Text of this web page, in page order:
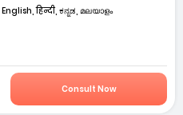
English, हिन्दी, ಕನ್ನಡ, മലയാളം
Consult Now